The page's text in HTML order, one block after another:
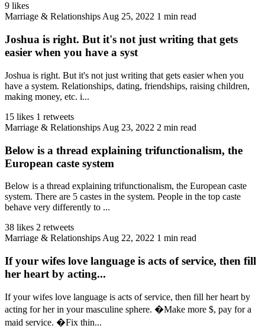
9 likes
Marriage & RelationshipsAug 25, 2022 1 min read
Joshua is right. But it's not just writing that gets
easier when you have a syst
Joshua is right. But it's not just writing that gets easier when you
have a system. Relationships, dating, friendships, raising children,
making money, etc. i...
15 likes 1 retweets
Marriage & Relationships Aug 23, 2022 2 min read
Below is a thread explaining trifunctionalism, the
European caste system
Below is a thread explaining trifunctionalism, the European caste
system. There are 5 castes in the system. People in the top caste
behave very differently to ...
38 likes 2 retweets
Marriage & Relationships Aug 22, 2022 1 min read
If your wifes love language is acts of service, then fill
her heart by acting...
If your wifes love language is acts of service, then fill her heart by
acting for her in your masculine sphere. �Make more $, pay for a
maid service. �Fix thin...